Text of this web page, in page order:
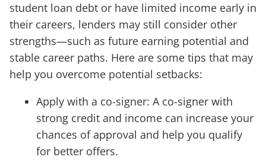
student loan debt or have limited income early in
their careers, lenders may still consider other
strengths—such as future earning potential and
stable career paths. Here are some tips that may
help you overcome potential setbacks:
Apply with a co-signer: A co-signer with
strong credit and income can increase your
chances of approval and help you qualify
for better offers.